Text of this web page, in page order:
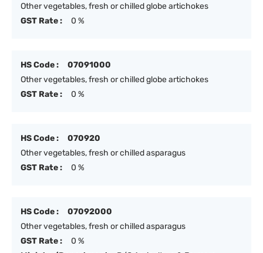
Other vegetables, fresh or chilled globe artichokes
GST Rate :
0 %
HS Code :
07091000
Other vegetables, fresh or chilled globe artichokes
GST Rate :
0 %
HS Code :
070920
Other vegetables, fresh or chilled asparagus
GST Rate :
0 %
HS Code :
07092000
Other vegetables, fresh or chilled asparagus
GST Rate :
0 %